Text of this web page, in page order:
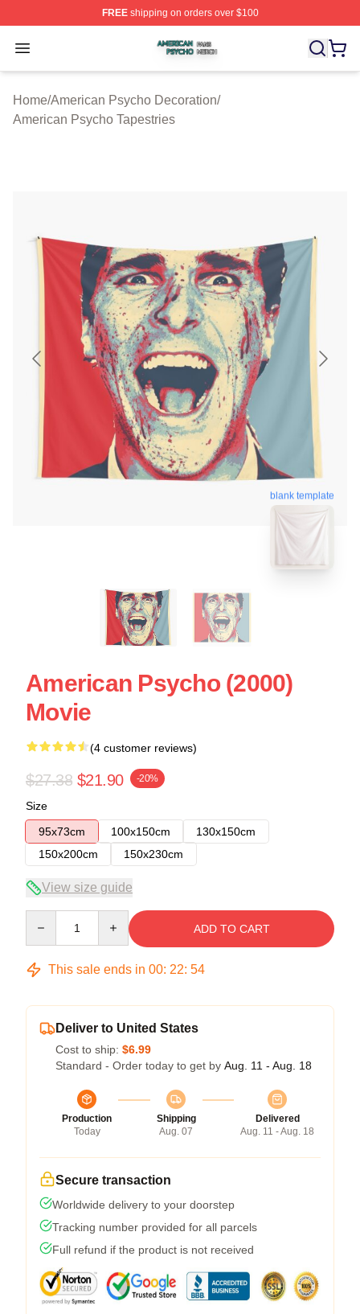
FREEshipping on orders over $100
Open menu
American Psycho Shop ⚡️ Officially Licensed
Home/American Psycho Decoration/
American Psycho Tapestries
blank template
American Psycho (2000)
Movie
(4 customer reviews)
$27.38 $21.90 -20%
Size
95x73cm
100x150cm
130x150cm
150x200cm
150x230cm
View size guide
ADD TO CART
This sale ends in 00: 22: 54
Deliver to United States
Cost to ship: $6.99
Standard - Order today to get by Aug. 11 - Aug. 18
Production
Today
Shipping
Aug. 07
Delivered
Aug. 11 - Aug. 18
Secure transaction
Worldwide delivery to your doorstep
Tracking number provided for all parcels
Full refund if the product is not received